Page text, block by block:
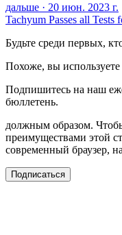
дальше · 20 июн. 2023 г.
Tachyum Passes all
Будьте среди первых,
Похоже, вы
Подпишитесь на наш
бюллетень.
должным образом.
преимуществами этой
современный браузер,
Подписаться